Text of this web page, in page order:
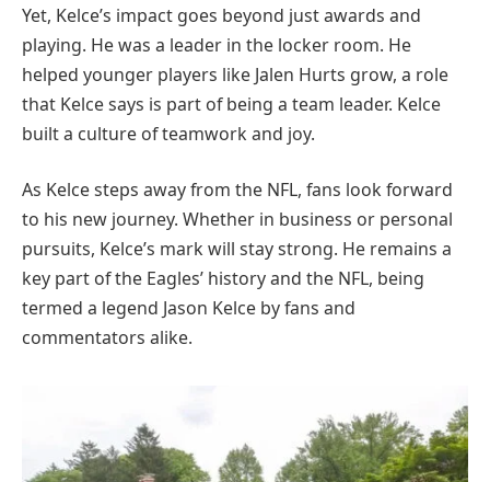
Yet, Kelce’s impact goes beyond just awards and
playing. He was a leader in the locker room. He
helped younger players like Jalen Hurts grow, a role
that Kelce says is part of being a team leader. Kelce
built a culture of teamwork and joy.
As Kelce steps away from the NFL, fans look forward
to his new journey. Whether in business or personal
pursuits, Kelce’s mark will stay strong. He remains a
key part of the Eagles’ history and the NFL, being
termed a legend Jason Kelce by fans and
commentators alike.